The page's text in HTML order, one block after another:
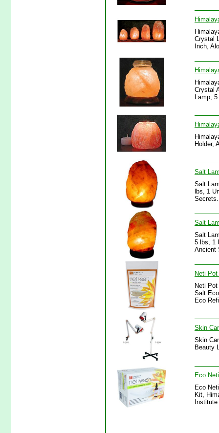
Crystal
Inch,
Crystal
Lamp,
Holder,
Salt
Salt
lbs, 1
Secrets.
Salt
Salt
5 lbs, 1
Ancient
Neti
Neti
Salt
Eco
Skin
Skin
Beauty
Eco
Eco
Kit,